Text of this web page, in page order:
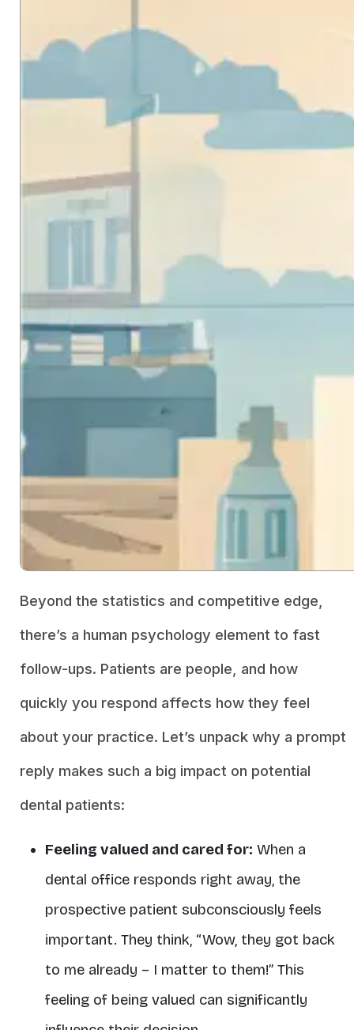
Beyond the statistics and competitive edge,
there’s a human psychology element to fast
follow-ups. Patients are people, and how
quickly you respond affects how they feel
about your practice. Let’s unpack why a prompt
reply makes such a big impact on potential
dental patients:
Feeling valued and cared for: When a
dental office responds right away, the
prospective patient subconsciously feels
important. They think, “Wow, they got back
to me already – I matter to them!” This
feeling of being valued can significantly